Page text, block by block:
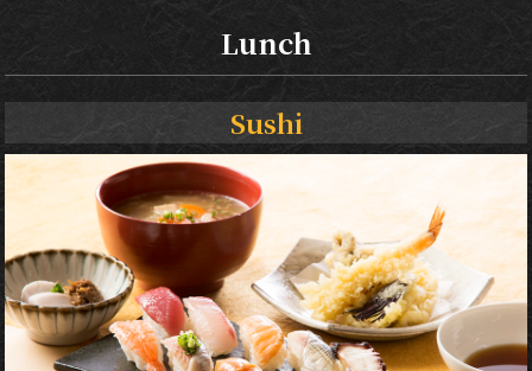
Lunch
Sushi